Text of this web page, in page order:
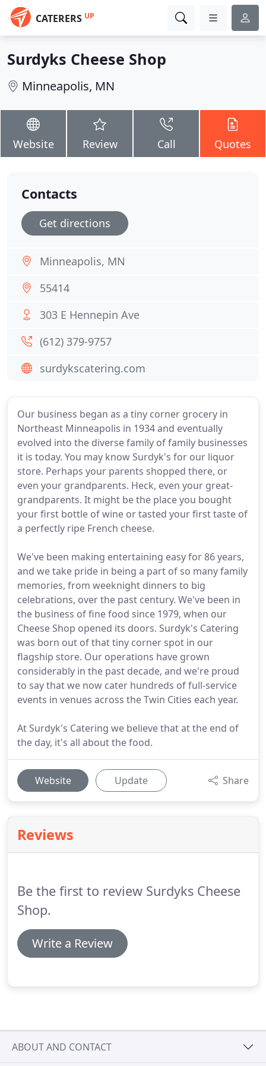
CATERERS UP
Surdyks Cheese Shop
Minneapolis, MN
Website Review Call Quotes
Our business began as a tiny corner grocery in
Northeast Minneapolis in 1934 and eventually
evolved into the diverse family of family businesses
it is today. You may know Surdyk's for our liquor
store. Perhaps your parents shopped there, or
even your grandparents. Heck, even your great-
grandparents. It might be the place you bought
your first bottle of wine or tasted your first taste of
a perfectly ripe French cheese.
We've been making entertaining easy for 86 years,
and we take pride in being a part of so many family
memories, from weeknight dinners to big
celebrations, over the past century. We've been in
the business of fine food since 1979, when our
Cheese Shop opened its doors. Surdyk's Catering
was born out of that tiny corner spot in our
flagship store. Our operations have grown
considerably in the past decade, and we're proud
to say that we now cater hundreds of full-service
events in venues across the Twin Cities each year.
At Surdyk's Catering we believe that at the end of
the day, it's all about the food.
Website Update Share
Reviews
Be the first to review Surdyks Cheese
Shop.
Write a Review
Contacts
Get directions
Minneapolis, MN
55414
303 E Hennepin Ave
(612) 379-9757
surdykscatering.com
ABOUT AND CONTACT